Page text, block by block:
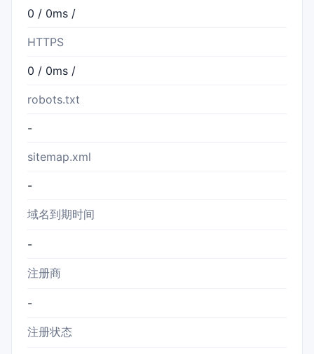
0 / 0ms /
HTTPS
0 / 0ms /
robots.txt
-
sitemap.xml
-
域名到期时间
-
注册商
-
注册状态